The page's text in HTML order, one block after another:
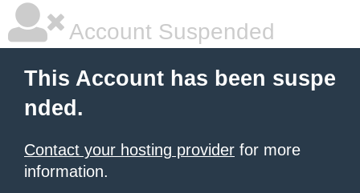
Account Suspended
This Account has been suspe
nded.
Contact your hosting provider for more
information.